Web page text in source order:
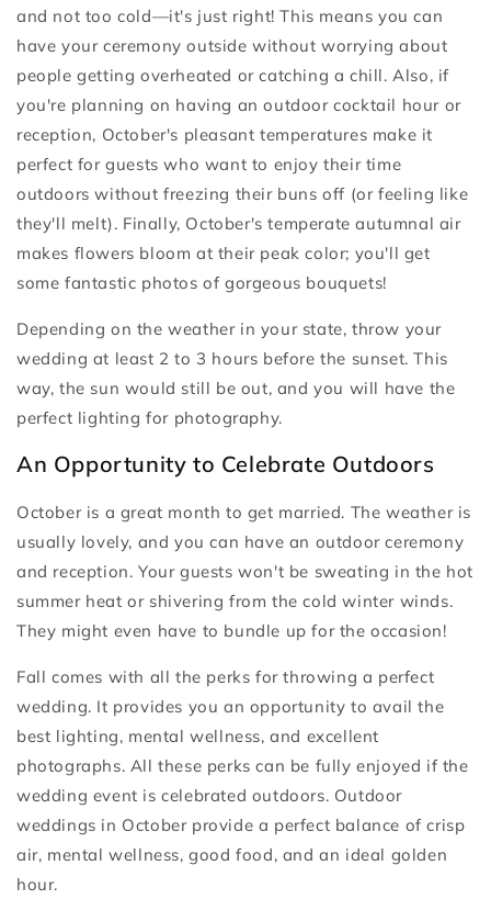
and not too cold—it's just right! This means you can
have your ceremony outside without worrying about
people getting overheated or catching a chill. Also, if
you're planning on having an outdoor cocktail hour or
reception, October's pleasant temperatures make it
perfect for guests who want to enjoy their time
outdoors without freezing their buns off (or feeling like
they'll melt). Finally, October's temperate autumnal air
makes flowers bloom at their peak color; you'll get
some fantastic photos of gorgeous bouquets!
Depending on the weather in your state, throw your
wedding at least 2 to 3 hours before the sunset. This
way, the sun would still be out, and you will have the
perfect lighting for photography.
An Opportunity to Celebrate Outdoors
October is a great month to get married. The weather is
usually lovely, and you can have an outdoor ceremony
and reception. Your guests won't be sweating in the hot
summer heat or shivering from the cold winter winds.
They might even have to bundle up for the occasion!
Fall comes with all the perks for throwing a perfect
wedding. It provides you an opportunity to avail the
best lighting, mental wellness, and excellent
photographs. All these perks can be fully enjoyed if the
wedding event is celebrated outdoors. Outdoor
weddings in October provide a perfect balance of crisp
air, mental wellness, good food, and an ideal golden
hour.